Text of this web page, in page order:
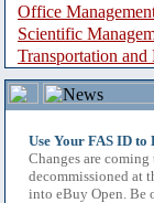
Office
Scientific
Transportation
Use Your FAS ID
Changes are
decommissioned at
into eBuy Open. Be